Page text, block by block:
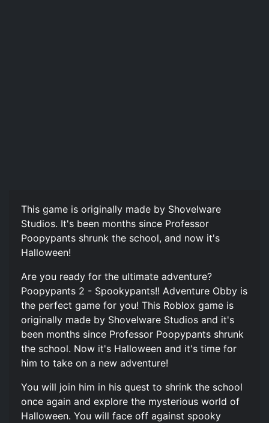
This game is originally made by Shovelware
Studios. It's been months since Professor
Poopypants shrunk the school, and now it's
Halloween!
Are you ready for the ultimate adventure?
Poopypants 2 - Spookypants!! Adventure Obby is
the perfect game for you! This Roblox game is
originally made by Shovelware Studios and it's
been months since Professor Poopypants shrunk
the school. Now it's Halloween and it's time for
him to take on a new adventure!
You will join him in his quest to shrink the school
once again and explore the mysterious world of
Halloween. You will face off against spooky